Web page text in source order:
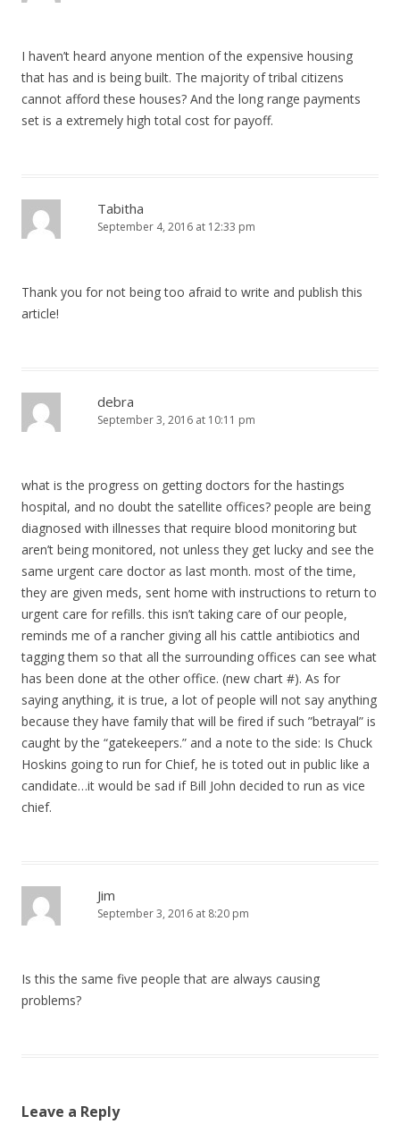
I haven’t heard anyone mention of the expensive housing
that has and is being built. The majority of tribal citizens
cannot afford these houses? And the long range payments
set is a extremely high total cost for payoff.
Tabitha
September 4, 2016 at 12:33 pm
Thank you for not being too afraid to write and publish this
article!
debra
September 3, 2016 at 10:11 pm
what is the progress on getting doctors for the hastings
hospital, and no doubt the satellite offices? people are being
diagnosed with illnesses that require blood monitoring but
aren’t being monitored, not unless they get lucky and see the
same urgent care doctor as last month. most of the time,
they are given meds, sent home with instructions to return to
urgent care for refills. this isn’t taking care of our people,
reminds me of a rancher giving all his cattle antibiotics and
tagging them so that all the surrounding offices can see what
has been done at the other office. (new chart #). As for
saying anything, it is true, a lot of people will not say anything
because they have family that will be fired if such ”betrayal” is
caught by the “gatekeepers.” and a note to the side: Is Chuck
Hoskins going to run for Chief, he is toted out in public like a
candidate…it would be sad if Bill John decided to run as vice
chief.
Jim
September 3, 2016 at 8:20 pm
Is this the same five people that are always causing
problems?
Leave a Reply